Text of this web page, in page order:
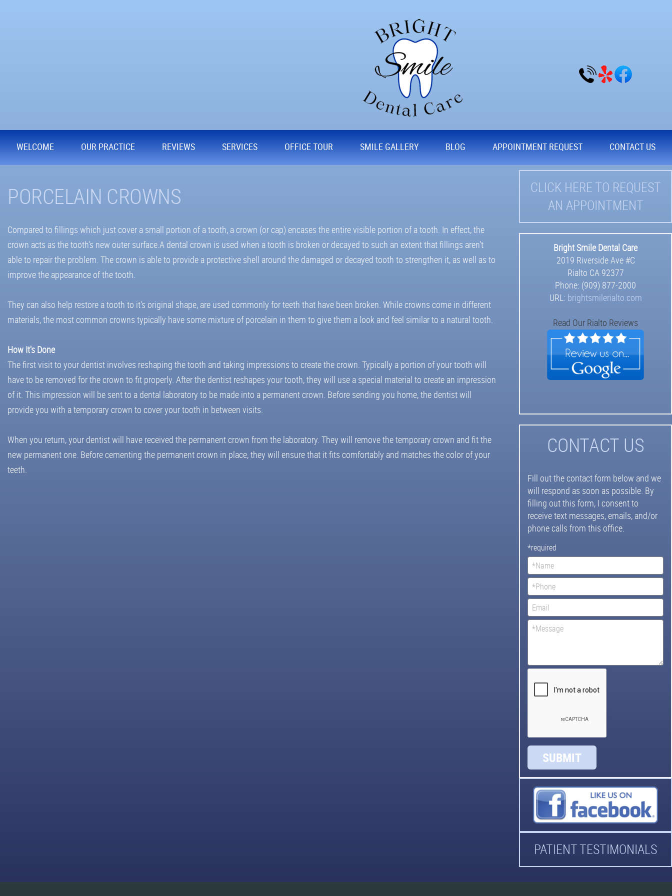
WELCOME OUR PRACTICE REVIEWS SERVICES OFFICE TOUR SMILE GALLERY BLOG APPOINTMENT REQUEST CONTACT US
PORCELAIN CROWNS
Compared to fillings which just cover a small portion of a tooth, a crown (or cap) encases the entire visible portion of a tooth. In effect, the
crown acts as the tooth's new outer surface.A dental crown is used when a tooth is broken or decayed to such an extent that fillings aren't
able to repair the problem. The crown is able to provide a protective shell around the damaged or decayed tooth to strengthen it, as well as to
improve the appearance of the tooth.
They can also help restore a tooth to it's original shape, are used commonly for teeth that have been broken. While crowns come in different
materials, the most common crowns typically have some mixture of porcelain in them to give them a look and feel similar to a natural tooth.
How It's Done
The first visit to your dentist involves reshaping the tooth and taking impressions to create the crown. Typically a portion of your tooth will
have to be removed for the crown to fit properly. After the dentist reshapes your tooth, they will use a special material to create an impression
of it. This impression will be sent to a dental laboratory to be made into a permanent crown. Before sending you home, the dentist will
provide you with a temporary crown to cover your tooth in between visits.
When you return, your dentist will have received the permanent crown from the laboratory. They will remove the temporary crown and fit the
new permanent one. Before cementing the permanent crown in place, they will ensure that it fits comfortably and matches the color of your
teeth.
CLICK HERE TO REQUEST
AN APPOINTMENT
Bright Smile Dental Care
2019 Riverside Ave #C
Rialto CA 92377
Phone: (909) 877-2000
URL: brightsmilerialto.com
Read Our Rialto Reviews
CONTACT US
Fill out the contact form below and we
will respond as soon as possible. By
filling out this form, I consent to
receive text messages, emails, and/or
phone calls from this office.
*required
SUBMIT
PATIENT TESTIMONIALS